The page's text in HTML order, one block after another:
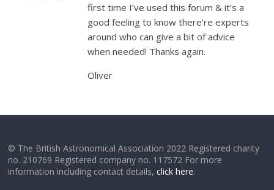
first time I’ve used this forum & it’s a
good feeling to know there’re experts
around who can give a bit of advice
when needed! Thanks again.
Oliver
© The British Astronomical Association 2022 Registered charity
no. 210769 Registered company no. 117572 For more
information including contact details,click here.